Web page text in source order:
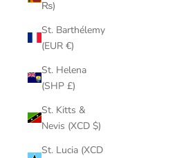
₨)
St. Barthélemy
(EUR €)
St. Helena
(SHP £)
St. Kitts &
Nevis (XCD $)
St. Lucia (XCD